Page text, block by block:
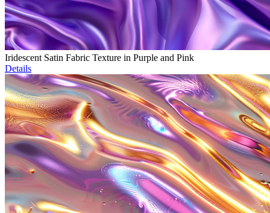
Iridescent Satin Fabric Texture in Purple and Pink
Details